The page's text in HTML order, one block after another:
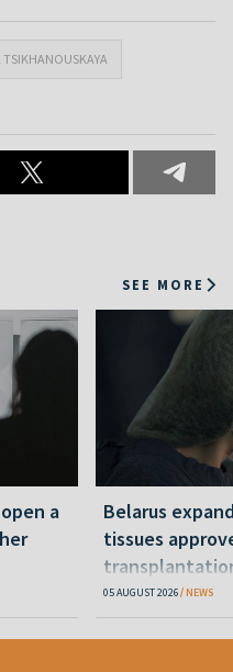
TSIKHANOUSKAYA
SEE MORE
a
Belarus
tissues
05 AUGUST 2026 NEWS